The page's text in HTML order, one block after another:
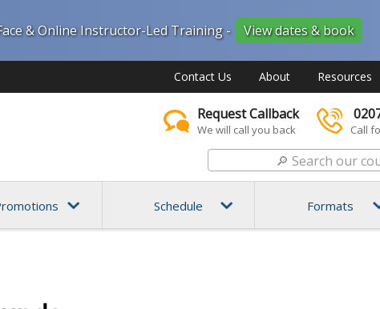
& Online Instructor-Led Training - View dates & book
Contact Us About Resources
Request Callback
We will call you back Call
🔎 Search our
Schedule Formats